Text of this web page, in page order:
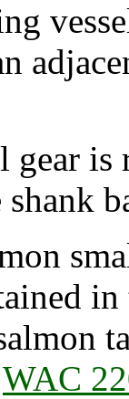
gear
WAC